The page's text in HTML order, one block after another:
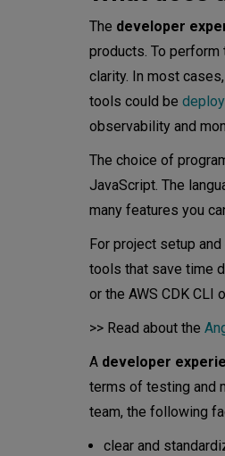
The developer
products. To
clarity. In most
tools could be
observability and
The choice of
JavaScript. The
many features you
For project setup
tools that save time
or the AWS CDK CLI
>> Read about the
A developer
terms of testing and
team, the following
clear and